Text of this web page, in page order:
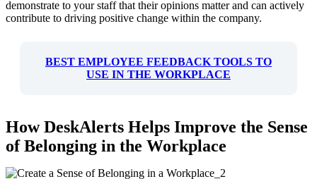
demonstrate to your staff that their opinions matter and can actively
contribute to driving positive change within the company.
BEST EMPLOYEE FEEDBACK TOOLS TO
USE IN THE WORKPLACE
How DeskAlerts Helps Improve the Sense
of Belonging in the Workplace